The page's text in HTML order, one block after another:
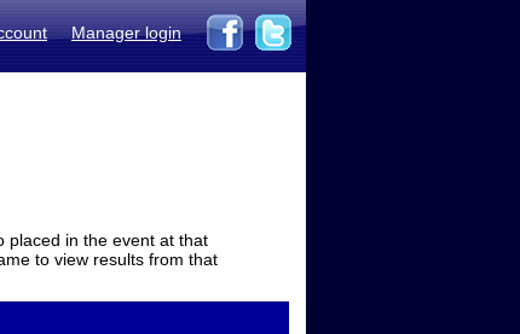
Manager login
placed in the event at that
to view results from that